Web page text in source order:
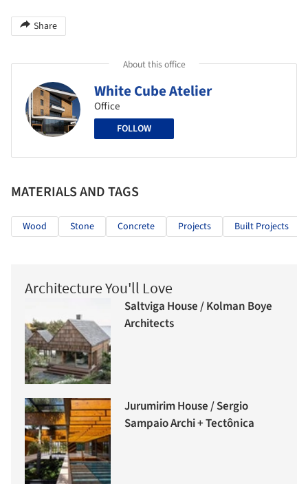
Share
About this office
White Cube Atelier
Office
FOLLOW
MATERIALS AND TAGS
Wood Stone Concrete Projects Built Projects
Architecture You'll Love
Saltviga House / Kolman Boye
Architects
Jurumirim House / Sergio
Sampaio Archi + Tectônica